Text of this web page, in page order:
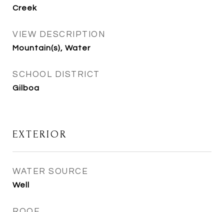
Creek
VIEW DESCRIPTION
Mountain(s), Water
SCHOOL DISTRICT
Gilboa
EXTERIOR
WATER SOURCE
Well